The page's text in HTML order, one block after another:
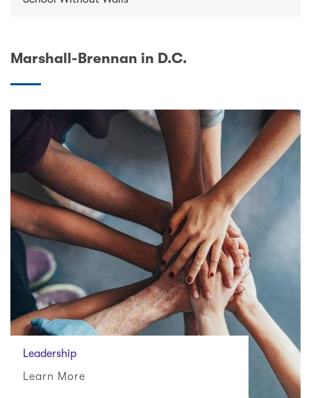
Marshall-Brennan in D.C.
Leadership
Learn More